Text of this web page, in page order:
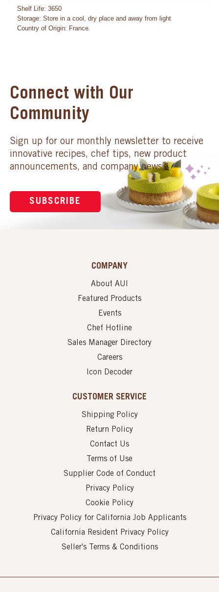
Shelf Life: 3650
Storage: Store in a cool, dry place and away from light
Country of Origin: France.
Connect with Our
Community
Sign up for our monthly newsletter to receive
innovative recipes, chef tips, new product
announcements, and company news.
SUBSCRIBE
COMPANY
About AUI
Featured Products
Events
Chef Hotline
Sales Manager Directory
Careers
Icon Decoder
CUSTOMER SERVICE
Shipping Policy
Return Policy
Contact Us
Terms of Use
Supplier Code of Conduct
Privacy Policy
Cookie Policy
Privacy Policy for California Job Applicants
California Resident Privacy Policy
Seller's Terms & Conditions